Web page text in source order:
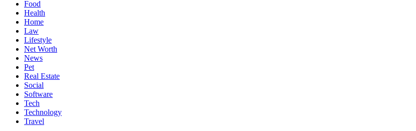
Food
Health
Home
Law
Lifestyle
Net Worth
News
Pet
Real Estate
Social
Software
Tech
Technology
Travel